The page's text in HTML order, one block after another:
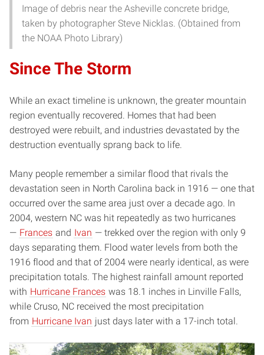
Image of debris near the Asheville concrete bridge,
taken by photographer Steve Nicklas. (Obtained from
the NOAA Photo Library)
Since The Storm
While an exact timeline is unknown, the greater mountain
region eventually recovered. Homes that had been
destroyed were rebuilt, and industries devastated by the
destruction eventually sprang back to life.
Many people remember a similar flood that rivals the
devastation seen in North Carolina back in 1916 — one that
occurred over the same area just over a decade ago. In
2004, western NC was hit repeatedly as two hurricanes
— Frances and Ivan — trekked over the region with only 9
days separating them. Flood water levels from both the
1916 flood and that of 2004 were nearly identical, as were
precipitation totals. The highest rainfall amount reported
with Hurricane Frances was 18.1 inches in Linville Falls,
while Cruso, NC received the most precipitation
from Hurricane Ivan just days later with a 17-inch total.